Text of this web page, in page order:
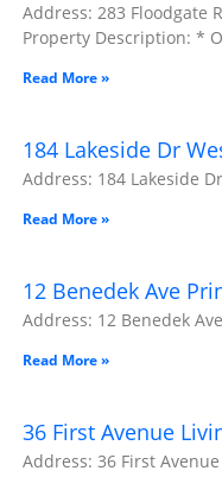
Address: 283 Floodgate
Property Description: *
Read More »
184 Lakeside Dr
Address: 184 Lakeside
Read More »
12 Benedek Ave
Address: 12 Benedek
Read More »
36 First Avenue
Address: 36 First